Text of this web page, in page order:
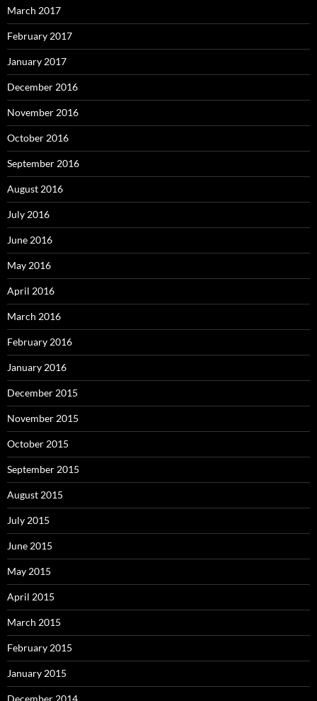
March 2017
February 2017
January 2017
December 2016
November 2016
October 2016
September 2016
August 2016
July 2016
June 2016
May 2016
April 2016
March 2016
February 2016
January 2016
December 2015
November 2015
October 2015
September 2015
August 2015
July 2015
June 2015
May 2015
April 2015
March 2015
February 2015
January 2015